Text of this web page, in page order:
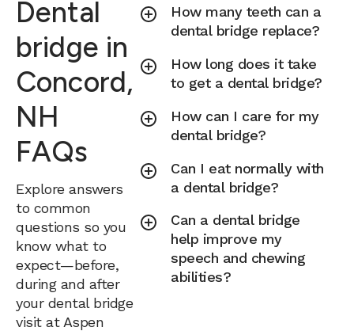
Dental
bridge in
Concord,
NH
FAQs
Explore answers
to common
questions so you
know what to
expect—before,
during and after
your dental bridge
visit at Aspen
How many teeth can a
dental bridge replace?
How long does it take
to get a dental bridge?
How can I care for my
dental bridge?
Can I eat normally with
a dental bridge?
Can a dental bridge
help improve my
speech and chewing
abilities?